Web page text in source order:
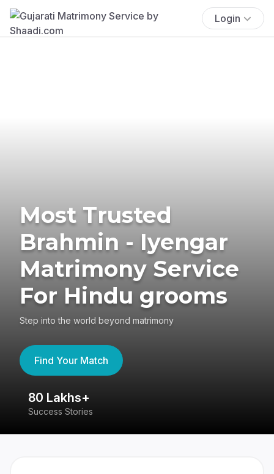
Login
Most Trusted
Brahmin - Iyengar
Matrimony Service
For Hindu grooms
Step into the world beyond matrimony
Find Your Match
80 Lakhs+
Success Stories